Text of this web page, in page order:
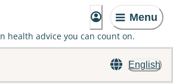
Menu
health advice you can count on.
English